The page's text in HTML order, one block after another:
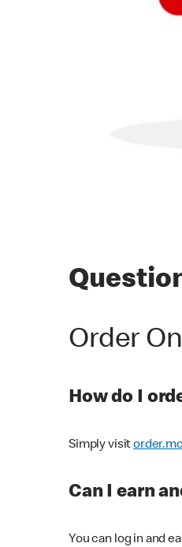
Order
How do I
Simply visit
Can I earn
You can log in and